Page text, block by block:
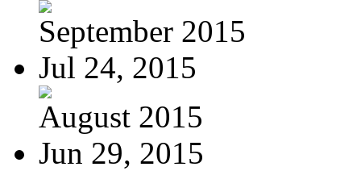
September 2015
Jul 24, 2015
August 2015
Jun 29, 2015